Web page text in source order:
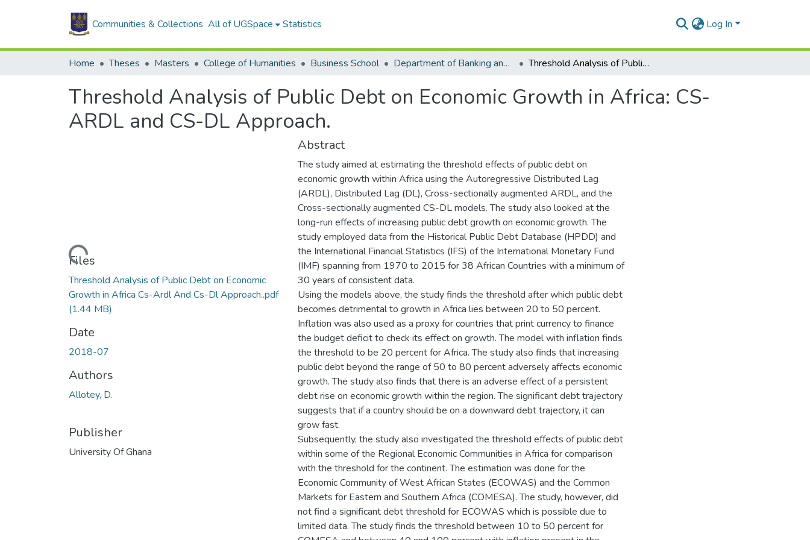
Communities & Collections All of UGSpace Statistics Log In
Home Theses Masters College of Humanities Business School Department of Banking and Finance Threshold Analysis of Public Debt on Economic Growth in Africa: CS-ARDL and CS-DL Approach.
Threshold Analysis of Public Debt on Economic Growth in Africa: CS-
ARDL and CS-DL Approach.
Loading...
Files
Threshold Analysis of Public Debt on Economic
Growth in Africa Cs-Ardl And Cs-Dl Approach..pdf
(1.44 MB)
Date
2018-07
Authors
Allotey, D.
Publisher
University Of Ghana
Abstract
The study aimed at estimating the threshold effects of public debt on
economic growth within Africa using the Autoregressive Distributed Lag
(ARDL), Distributed Lag (DL), Cross-sectionally augmented ARDL, and the
Cross-sectionally augmented CS-DL models. The study also looked at the
long-run effects of increasing public debt growth on economic growth. The
study employed data from the Historical Public Debt Database (HPDD) and
the International Financial Statistics (IFS) of the International Monetary Fund
(IMF) spanning from 1970 to 2015 for 38 African Countries with a minimum of
30 years of consistent data.
Using the models above, the study finds the threshold after which public debt
becomes detrimental to growth in Africa lies between 20 to 50 percent.
Inflation was also used as a proxy for countries that print currency to finance
the budget deficit to check its effect on growth. The model with inflation finds
the threshold to be 20 percent for Africa. The study also finds that increasing
public debt beyond the range of 50 to 80 percent adversely affects economic
growth. The study also finds that there is an adverse effect of a persistent
debt rise on economic growth within the region. The significant debt trajectory
suggests that if a country should be on a downward debt trajectory, it can
grow fast.
Subsequently, the study also investigated the threshold effects of public debt
within some of the Regional Economic Communities in Africa for comparison
with the threshold for the continent. The estimation was done for the
Economic Community of West African States (ECOWAS) and the Common
Markets for Eastern and Southern Africa (COMESA). The study, however, did
not find a significant debt threshold for ECOWAS which is possible due to
limited data. The study finds the threshold between 10 to 50 percent for